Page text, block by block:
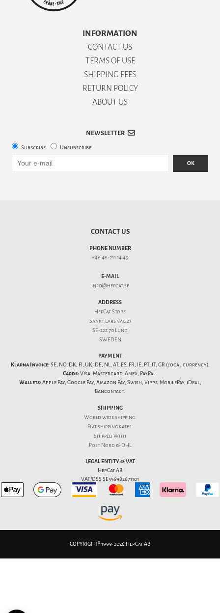
INFORMATION
CONTACT US
TERMS OF USE
SHIPPING FEES
RETURN POLICY
ABOUT US
NEWSLETTER
Subscribe Unsubscribe
OK
CONTACT US
PHONE NUMBER
+46 46-211 14 49
E-MAIL
info@hepcat.se
ADDRESS
HepCat Store
Sankt Lars väg 21
SE-222 70 Lund
SWEDEN
PAYMENT
Klarna Invoice: SE, NO, DK, FI, UK, DE, NL, AT, ES, FR, IE, PT, IT, GR (local currency).
Cards: Visa, Mastercard, Amex, PayPal.
Wallets: Apple Pay, Google Pay, Amazon Pay, Swish, Vipps, MobilePay, iDeal,
Bancontact.
SHIPPING
World wide shipping.
Flatshipping rates.
Shipped With
Post Nord & DHL
LEGAL ENTITY & VAT
HepCat AB
VAT/OSS SE556982671101
COPYRIGHT® 1999-2026 HepCat AB